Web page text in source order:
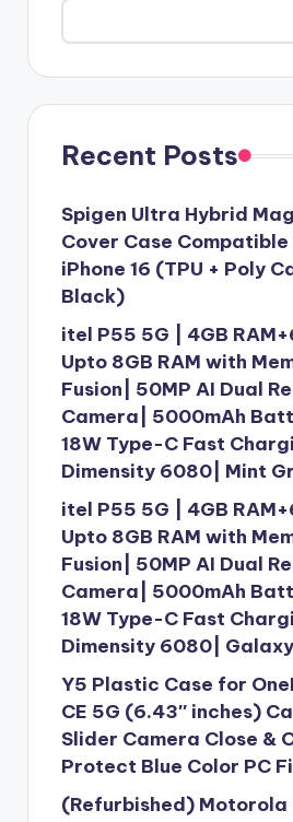
Recent Posts
Spigen Ultra Hybrid
Cover Case
iPhone 16 (TPU + Poly
Black)
itel P55 5G | 4GB
Upto 8GB RAM with
Fusion| 50MP AI Dual
Camera| 5000mAh
18W Type-C Fast
Dimensity 6080| Mint
itel P55 5G | 4GB
Upto 8GB RAM with
Fusion| 50MP AI Dual
Camera| 5000mAh
18W Type-C Fast
Dimensity 6080|
Y5 Plastic Case for
CE 5G (6.43″ inches)
Slider Camera Close &
Protect Blue Color PC
(Refurbished) Motorola